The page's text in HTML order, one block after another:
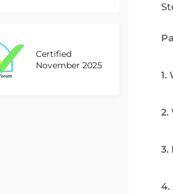
Certified
November 2025
1.
2.
3.
4.